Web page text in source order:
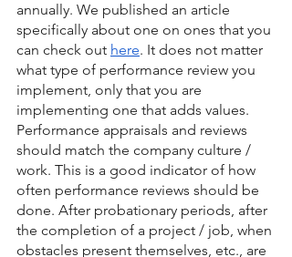
annually. We published an article
specifically about one on ones that you
can check out here. It does not matter
what type of performance review you
implement, only that you are
implementing one that adds values.
Performance appraisals and reviews
should match the company culture /
work. This is a good indicator of how
often performance reviews should be
done. After probationary periods, after
the completion of a project / job, when
obstacles present themselves, etc., are